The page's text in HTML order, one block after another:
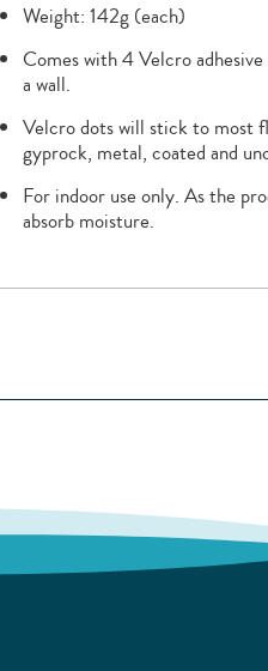
Weight: 142g (each)
Comes with 4 Velcro
a wall.
Velcro dots will stick to most
gyprock, metal, coated and
For indoor use only. As the
absorb moisture.